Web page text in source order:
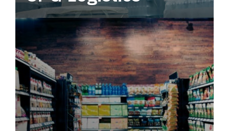
Power your supply chain with robust, end-to-
end CPG logistics.